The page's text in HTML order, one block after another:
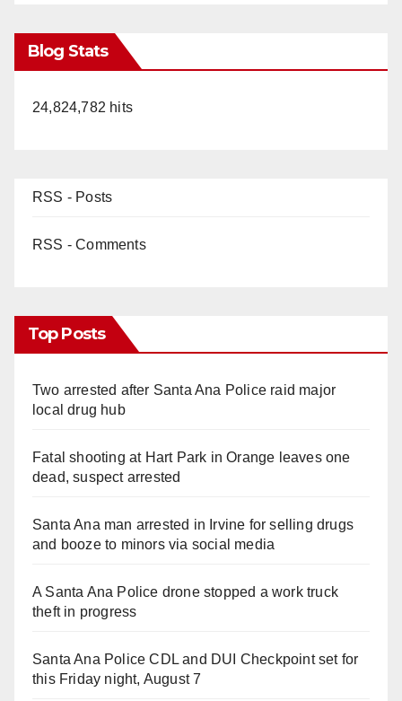
Blog Stats
24,824,782 hits
RSS - Posts
RSS - Comments
Top Posts
Two arrested after Santa Ana Police raid major
local drug hub
Fatal shooting at Hart Park in Orange leaves one
dead, suspect arrested
Santa Ana man arrested in Irvine for selling drugs
and booze to minors via social media
A Santa Ana Police drone stopped a work truck
theft in progress
Santa Ana Police CDL and DUI Checkpoint set for
this Friday night, August 7